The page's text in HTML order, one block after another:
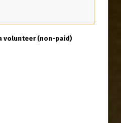
volunteer (non-paid)